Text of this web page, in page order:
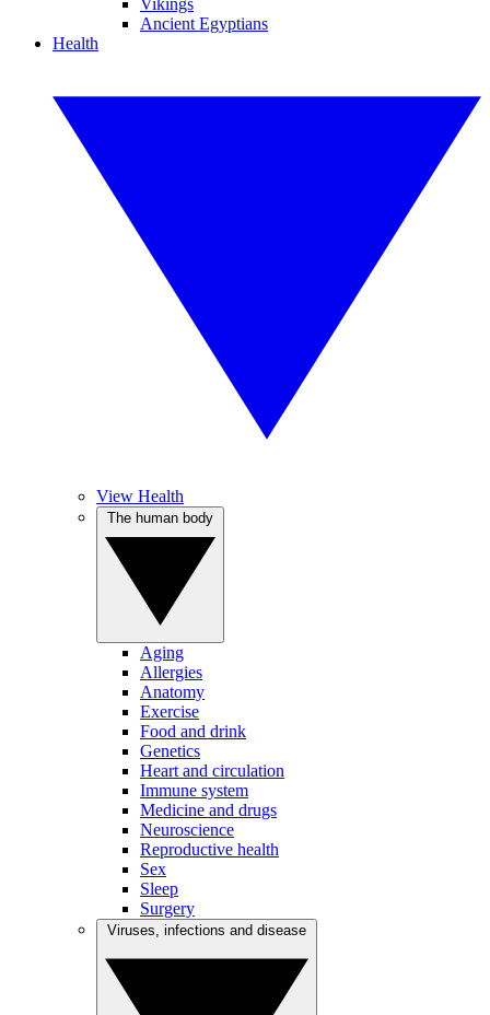
Vikings
Ancient Egyptians
Health
View Health
Aging
Allergies
Anatomy
Exercise
Food and drink
Genetics
Heart and circulation
Immune system
Medicine and drugs
Neuroscience
Reproductive health
Sex
Sleep
Surgery